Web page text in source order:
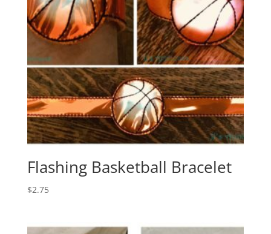
Flashing Basketball Bracelet
$2.75